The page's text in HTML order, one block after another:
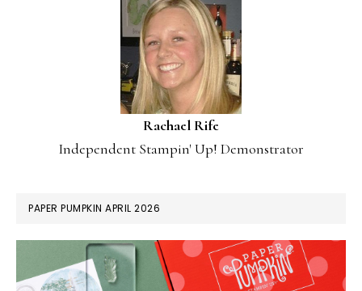
Rachael Rife
Independent Stampin' Up! Demonstrator
PAPER PUMPKIN APRIL 2026